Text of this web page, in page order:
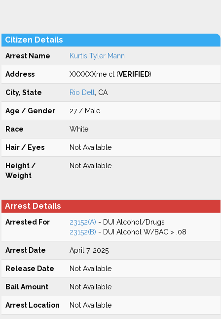
Citizen Details
Arrest Name Kurtis Tyler Mann
Address XXXXXXme ct (VERIFIED)
City, State Rio Dell , CA
Age / Gender 27 / Male
Race White
Hair / Eyes Not Available
Height /
Weight
Not Available
Arrest Details
Arrested For 23152(A) - DUI Alcohol/Drugs
23152(B) - DUI Alcohol W/BAC > .08
Arrest Date April 7, 2025
Release Date Not Available
Bail Amount Not Available
Arrest Location Not Available